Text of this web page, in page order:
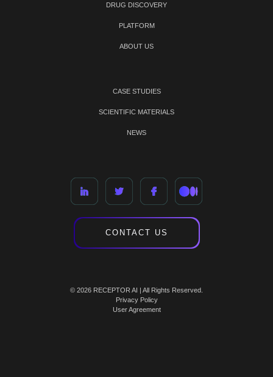
DRUG DISCOVERY
PLATFORM
ABOUT US
CASE STUDIES
SCIENTIFIC MATERIALS
NEWS
CONTACT US
© 2026 RECEPTOR AI | All Rights Reserved.
Privacy Policy
User Agreement